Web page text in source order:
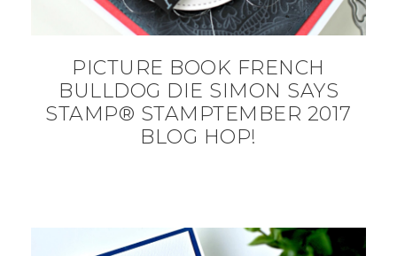
PICTURE BOOK FRENCH
BULLDOG DIE SIMON SAYS
STAMP® STAMPTEMBER 2017
BLOG HOP!